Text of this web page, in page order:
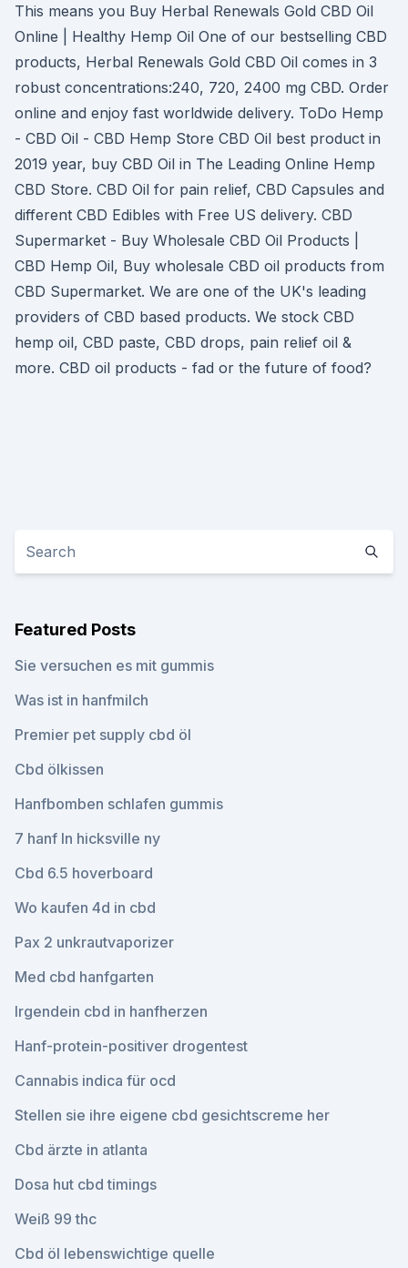
This means you Buy Herbal Renewals Gold CBD Oil
Online | Healthy Hemp Oil One of our bestselling CBD
products, Herbal Renewals Gold CBD Oil comes in 3
robust concentrations:240, 720, 2400 mg CBD. Order
online and enjoy fast worldwide delivery. ToDo Hemp
- CBD Oil - CBD Hemp Store CBD Oil best product in
2019 year, buy CBD Oil in The Leading Online Hemp
CBD Store. CBD Oil for pain relief, CBD Capsules and
different CBD Edibles with Free US delivery. CBD
Supermarket - Buy Wholesale CBD Oil Products |
CBD Hemp Oil, Buy wholesale CBD oil products from
CBD Supermarket. We are one of the UK's leading
providers of CBD based products. We stock CBD
hemp oil, CBD paste, CBD drops, pain relief oil &
more. CBD oil products - fad or the future of food?
Featured Posts
Sie versuchen es mit gummis
Was ist in hanfmilch
Premier pet supply cbd öl
Cbd ölkissen
Hanfbomben schlafen gummis
7 hanf ln hicksville ny
Cbd 6.5 hoverboard
Wo kaufen 4d in cbd
Pax 2 unkrautvaporizer
Med cbd hanfgarten
Irgendein cbd in hanfherzen
Hanf-protein-positiver drogentest
Cannabis indica für ocd
Stellen sie ihre eigene cbd gesichtscreme her
Cbd ärzte in atlanta
Dosa hut cbd timings
Weiß 99 thc
Cbd öl lebenswichtige quelle